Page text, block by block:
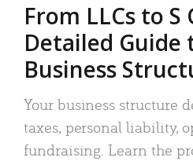
From LLCs to S
Detailed Guide
Business
Your business structure
taxes, personal liability,
fundraising. Learn the